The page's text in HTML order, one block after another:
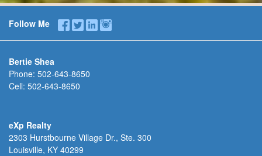
Follow Me
Bertie Shea
Phone: 502-643-8650
Cell: 502-643-8650
eXp Realty
2303 Hurstbourne Village Dr., Ste. 300
Louisville, KY 40299